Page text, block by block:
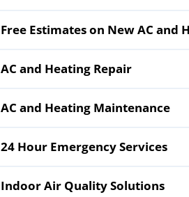
Free Estimates on New AC and
AC and Heating Repair
AC and Heating Maintenance
24 Hour Emergency Services
Indoor Air Quality Solutions